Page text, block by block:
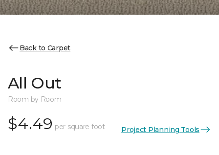
Back to Carpet
All Out
Room by Room
$4.49 per square foot Project Planning Tools